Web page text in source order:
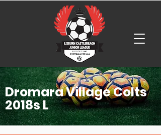
Dromara Village Colts
2018s L